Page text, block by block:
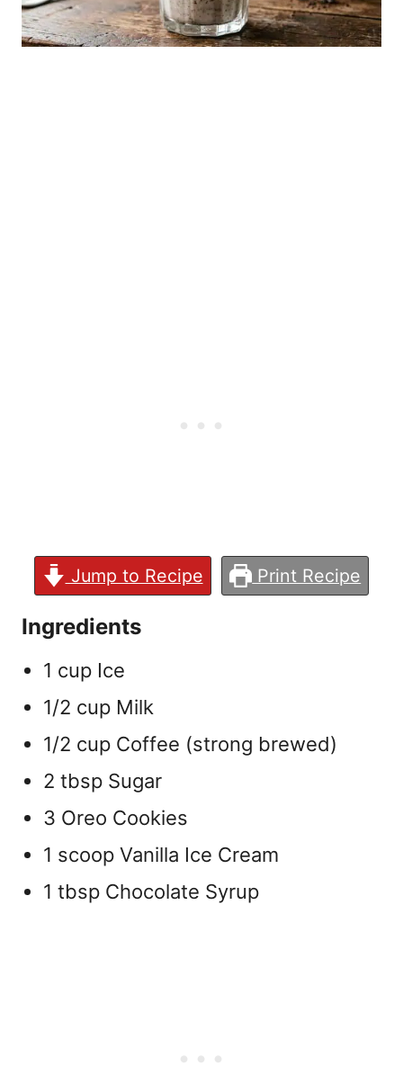
Jump to Recipe Print Recipe
Ingredients
1 cup Ice
1/2 cup Milk
1/2 cup Coffee (strong brewed)
2 tbsp Sugar
3 Oreo Cookies
1 scoop Vanilla Ice Cream
1 tbsp Chocolate Syrup